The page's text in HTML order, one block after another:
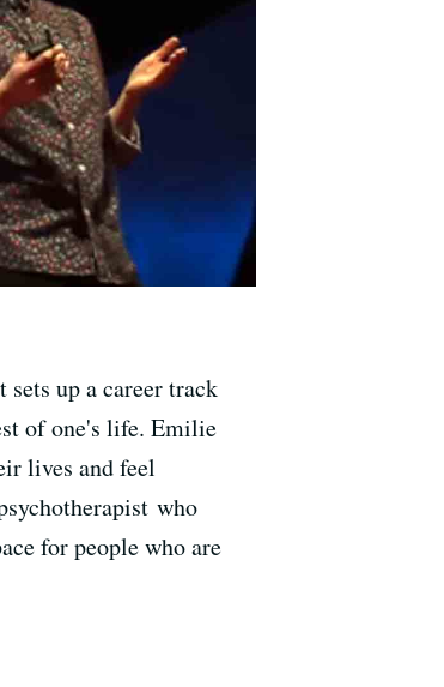
sets up a career track
of one's life. Emilie
lives and feel
who
for people who are